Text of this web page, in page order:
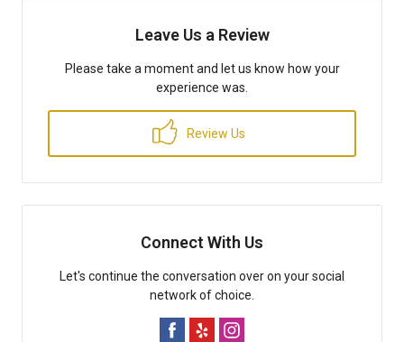
Leave Us a Review
Please take a moment and let us know how your
experience was.
Review Us
Connect With Us
Let's continue the conversation over on your social
network of choice.